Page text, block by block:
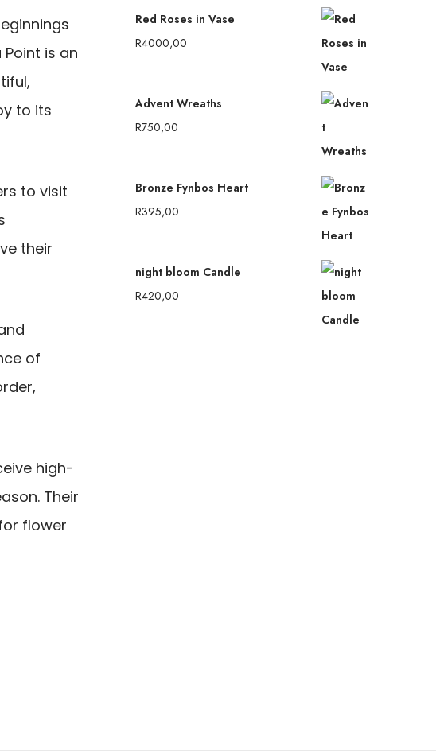
is an
to its
to visit
their
of
high-
Their
flower
Red Roses in Vase
R4000,00
Advent Wreaths
R750,00
Bronze Fynbos Heart
R395,00
night bloom Candle
R420,00